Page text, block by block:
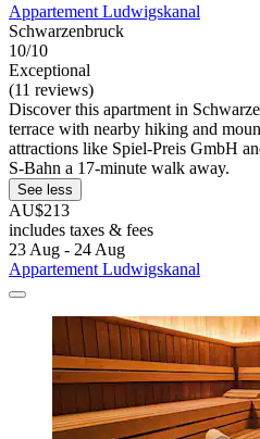
Appartement Ludwigskanal
Schwarzenbruck
10/10
Exceptional
(11 reviews)
Discover this apartment in
terrace with nearby hiking and
attractions like Spiel-Preis GmbH
S-Bahn a 17-minute walk away.
See less
AU$213
includes taxes & fees
23 Aug - 24 Aug
Appartement Ludwigskanal